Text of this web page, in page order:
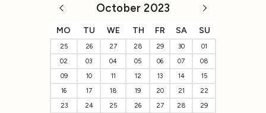
October 2023
MO TU WE TH FR SA SU
25 26 27 28 29 30
01
02
03 04 05 06 07
08
09
10 11 12 13 14
15
16
17 18 19 20 21
22
23
24 25 26 27 28
29